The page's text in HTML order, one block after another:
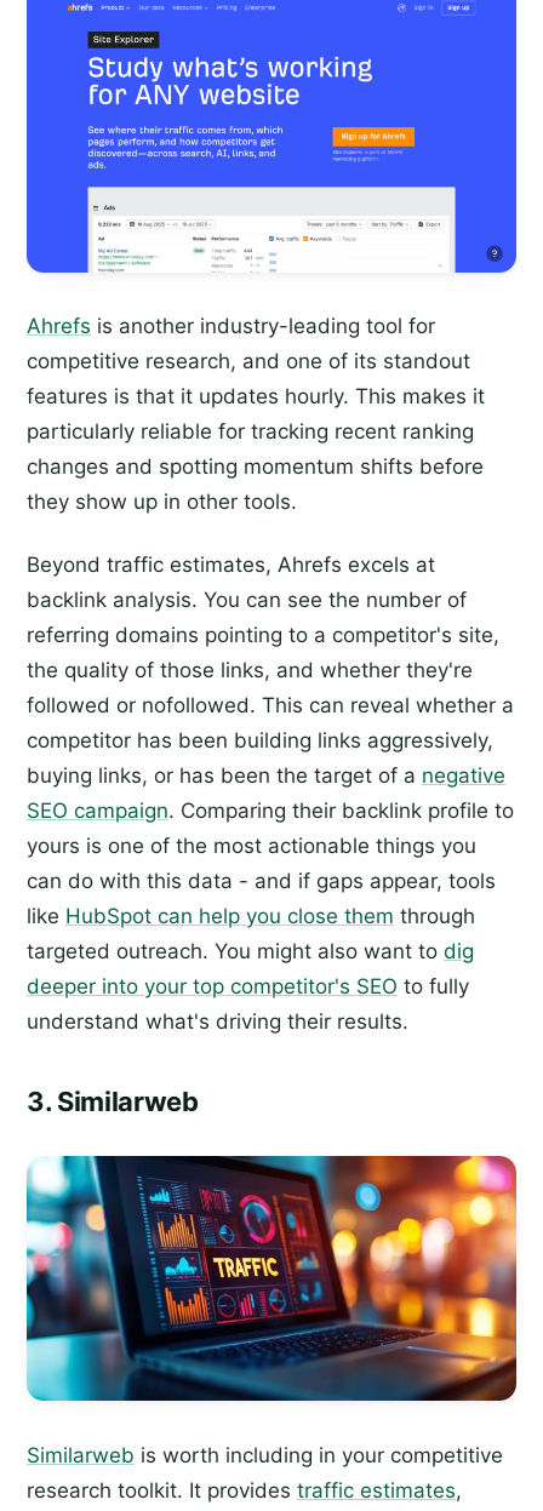
Ahrefs is another industry-leading tool for
competitive research, and one of its standout
features is that it updates hourly. This makes it
particularly reliable for tracking recent ranking
changes and spotting momentum shifts before
they show up in other tools.
Beyond traffic estimates, Ahrefs excels at
backlink analysis. You can see the number of
referring domains pointing to a competitor's site,
the quality of those links, and whether they're
followed or nofollowed. This can reveal whether a
competitor has been building links aggressively,
buying links, or has been the target of a negative
SEO campaign. Comparing their backlink profile to
yours is one of the most actionable things you
can do with this data - and if gaps appear, tools
like HubSpot can help you close them through
targeted outreach. You might also want to dig
deeper into your top competitor's SEO to fully
understand what's driving their results.
3. Similarweb
Similarweb is worth including in your competitive
research toolkit. It provides traffic estimates,